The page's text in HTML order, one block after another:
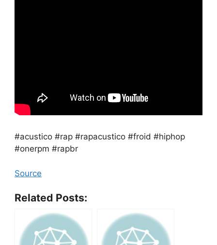
#acustico #rap #rapacustico #froid #hiphop
#onerpm #rapbr
Source
Related Posts: